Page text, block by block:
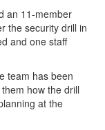
an 11-member
the security drill in
and one staff
team has been
how the drill
at the